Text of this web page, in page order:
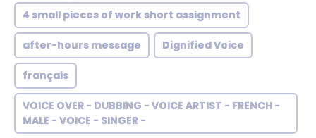
4 small pieces of work short assignment
after-hours message Dignified Voice
français
VOICE OVER - DUBBING - VOICE ARTIST - FRENCH -
MALE - VOICE - SINGER -